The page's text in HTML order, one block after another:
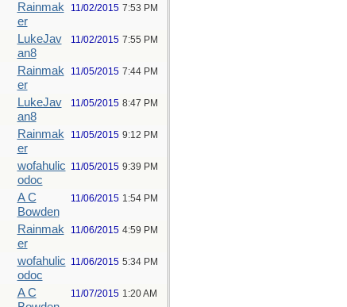
Rainmak
er
11/02/2015 7:53 PM
LukeJav
an8
11/02/2015 7:55 PM
Rainmak
er
11/05/2015 7:44 PM
LukeJav
an8
11/05/2015 8:47 PM
Rainmak
er
11/05/2015 9:12 PM
wofahulic
odoc
11/05/2015 9:39 PM
A C
Bowden
11/06/2015 1:54 PM
Rainmak
er
11/06/2015 4:59 PM
wofahulic
odoc
11/06/2015 5:34 PM
A C
11/07/2015 1:20 AM